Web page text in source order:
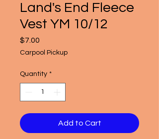
Land's End Fleece
Vest YM 10/12
$7.00
Carpool Pickup
Quantity *
Add to Cart